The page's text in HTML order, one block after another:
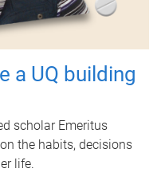
a UQ building
scholar Emeritus
the habits, decisions
life.